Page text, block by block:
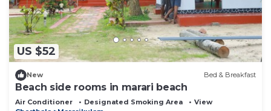
US $52
New Bed & Breakfast
Beach side rooms in marari beach
Air Conditioner Designated Smoking Area
View